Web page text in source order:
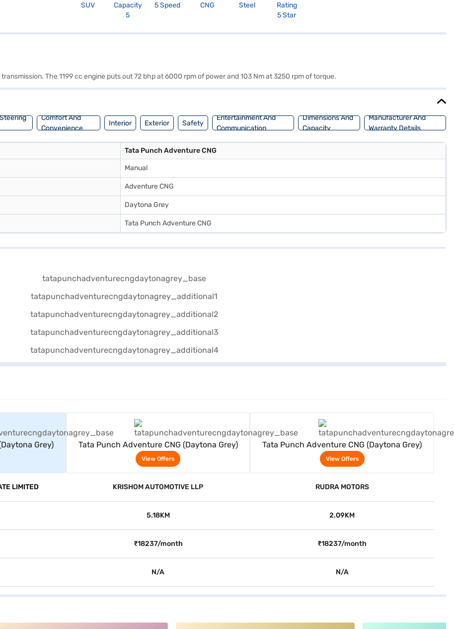
SUV
Capacity
5
5 Speed
CNG
Steel
Rating
5 Star
The 1199 cc engine puts out 72 bhp at 6000 rpm of power and 103 Nm at 3250 rpm of torque.
Comfort And
Convenience
Interior Exterior Safety
Entertainment And
Communication
Dimensions And
Capacity
Manufacturer And
Warranty Details
Tata Punch Adventure CNG
Manual
Adventure CNG
Daytona Grey
Tata Punch Adventure CNG
Grey) Tata Punch Adventure CNG (Daytona Grey)
View Offers
Tata Punch Adventure CNG (Daytona Grey)
View Offers
LIMITED KRISHOM AUTOMOTIVE LLP RUDRA MOTORS
5.18KM 2.09KM
₹18237/month ₹18237/month
N/A N/A